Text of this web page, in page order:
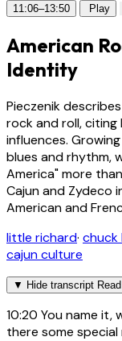
11:06–13:50 Play
American
Identity
Pieczenik
rock and roll, citing
influences.
blues and rhythm,
America" more
Cajun and Zydeco
American and
little richard· chuck
cajun culture
▼ Hide transcript
10:20 You name it,
there some